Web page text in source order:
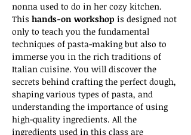
nonna used to do in her cozy kitchen.
This hands-on workshop is designed not
only to teach you the fundamental
techniques of pasta-making but also to
immerse you in the rich traditions of
Italian cuisine. You will discover the
secrets behind crafting the perfect dough,
shaping various types of pasta, and
understanding the importance of using
high-quality ingredients. All the
ingredients used in this class are